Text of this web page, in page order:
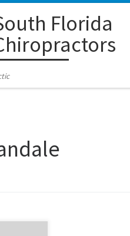
Florida